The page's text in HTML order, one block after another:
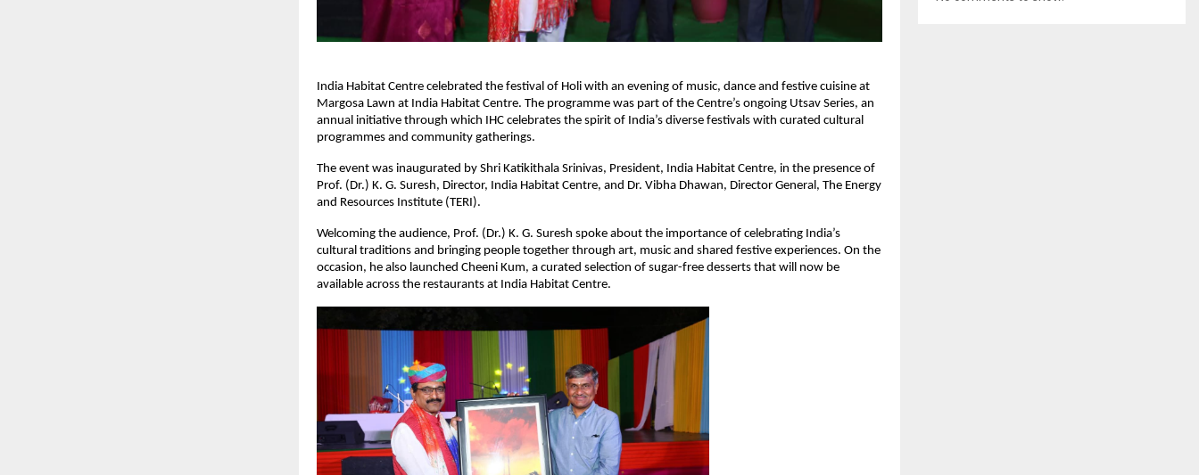
India Habitat Centre celebrated the festival of Holi with an evening of music, dance and festive cuisine at
Margosa Lawn at India Habitat Centre. The programme was part of the Centre’s ongoing Utsav Series, an
annual initiative through which IHC celebrates the spirit of India’s diverse festivals with curated cultural
programmes and community gatherings.
The event was inaugurated by Shri Katikithala Srinivas, President, India Habitat Centre, in the presence of
Prof. (Dr.) K. G. Suresh, Director, India Habitat Centre, and Dr. Vibha Dhawan, Director General, The Energy
and Resources Institute (TERI).
Welcoming the audience, Prof. (Dr.) K. G. Suresh spoke about the importance of celebrating India’s
cultural traditions and bringing people together through art, music and shared festive experiences. On the
occasion, he also launched Cheeni Kum, a curated selection of sugar-free desserts that will now be
available across the restaurants at India Habitat Centre.